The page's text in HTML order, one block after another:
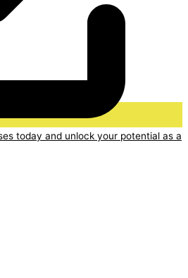
today and unlock your potential as a